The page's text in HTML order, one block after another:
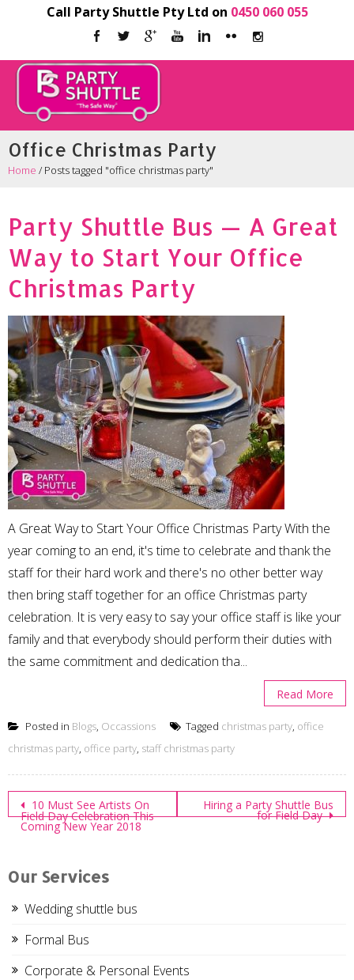
Call Party Shuttle Pty Ltd on 0450 060 055
Office Christmas Party
Home / Posts tagged "office christmas party"
Party Shuttle Bus — A Great
Way to Start Your Office
Christmas Party
A Great Way to Start Your Office Christmas Party With the
year coming to an end, it's time to celebrate and thank the
staff for their hard work and there's no other better way
then bring staff together for an office Christmas party
celebration. It is very easy to say your office staff is like your
family and that everybody should perform their duties with
the same commitment and dedication tha...
Read More
Posted in Blogs, Occassions Tagged christmas party, office
christmas party, office party, staff christmas party
Post
navigation
10 Must See Artists On
Field Day Celebration This
Coming New Year 2018
Hiring a Party Shuttle Bus
for Field Day
Our Services
Wedding shuttle bus
Formal Bus
Corporate & Personal Events